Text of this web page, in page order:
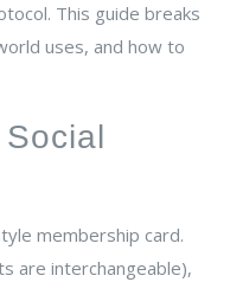
. This guide breaks
uses, and how to
membership card.
are interchangeable),